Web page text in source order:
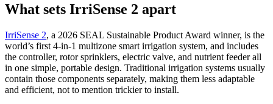
What sets IrriSense 2 apart
IrriSense 2, a 2026 SEAL Sustainable Product Award winner, is the
world’s first 4-in-1 multizone smart irrigation system, and includes
the controller, rotor sprinklers, electric valve, and nutrient feeder all
in one simple, portable design. Traditional irrigation systems usually
contain those components separately, making them less adaptable
and efficient, not to mention trickier to install.